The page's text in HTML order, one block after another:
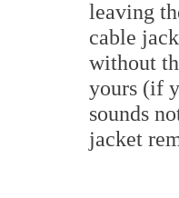
leaving
cable
without
yours (if
sounds
jacket